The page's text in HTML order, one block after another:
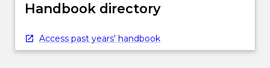
Handbook directory
Access past years' handbook